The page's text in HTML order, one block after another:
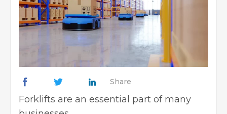
Share
Forklifts are an essential part of many